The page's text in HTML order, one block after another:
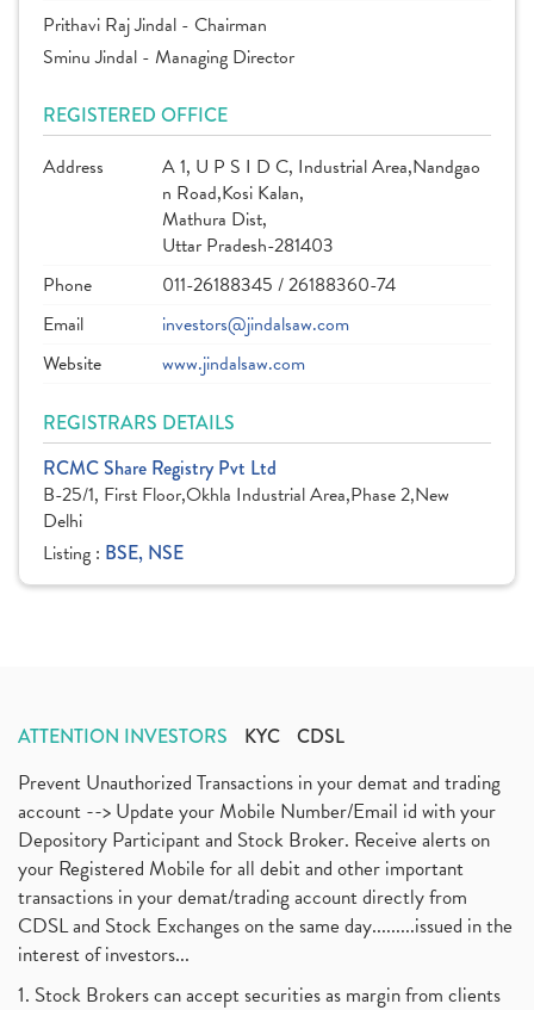
Prithavi Raj Jindal - Chairman
Sminu Jindal - Managing Director
REGISTERED OFFICE
Address
A 1, U P S I D C, Industrial Area,Nandgao
n Road,Kosi Kalan,
Mathura Dist,
Uttar Pradesh-281403
Phone
011-26188345 / 26188360-74
Email
investors@jindalsaw.com
Website
www.jindalsaw.com
REGISTRARS DETAILS
RCMC Share Registry Pvt Ltd
B-25/1, First Floor,Okhla Industrial Area,Phase 2,New
Delhi
Listing : BSE, NSE
ATTENTION INVESTORS KYC CDSL
Prevent Unauthorized Transactions in your demat and trading
account --> Update your Mobile Number/Email id with your
Depository Participant and Stock Broker. Receive alerts on
your Registered Mobile for all debit and other important
transactions in your demat/trading account directly from
CDSL and Stock Exchanges on the same day.........issued in the
interest of investors...
1. Stock Brokers can accept securities as margin from clients